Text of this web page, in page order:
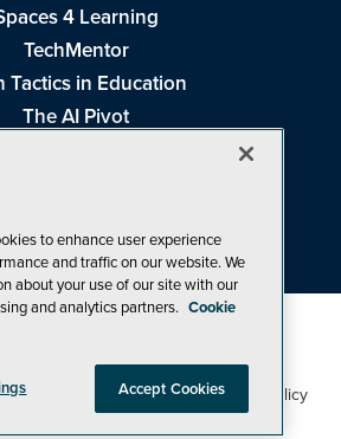
4 Learning
TechMentor
Tactics in Education
The AI Pivot
Studio Live!
Inc Privacy Policy,Cookie Policy
CA: Do Not Sell My Personal Info
to enhance user experience
and traffic on our website. We
about your use of our site with our
and analytics partners. Cookie
Accept Cookies